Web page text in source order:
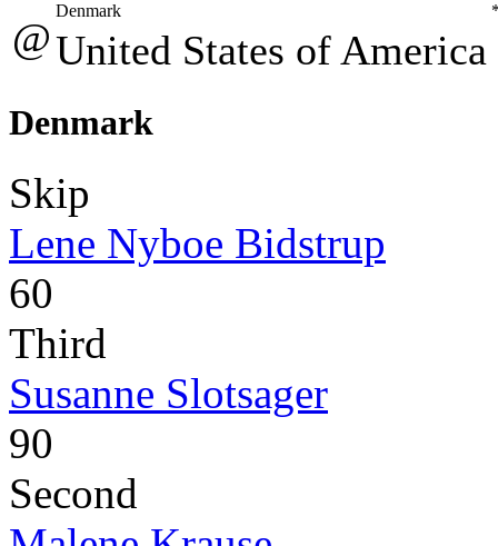
@
Denmark
United States of America
Denmark
Skip
Lene Nyboe Bidstrup
60
Third
Susanne Slotsager
90
Second